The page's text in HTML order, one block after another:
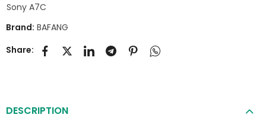
Sony A7C
Brand: BAFANG
Share:
DESCRIPTION